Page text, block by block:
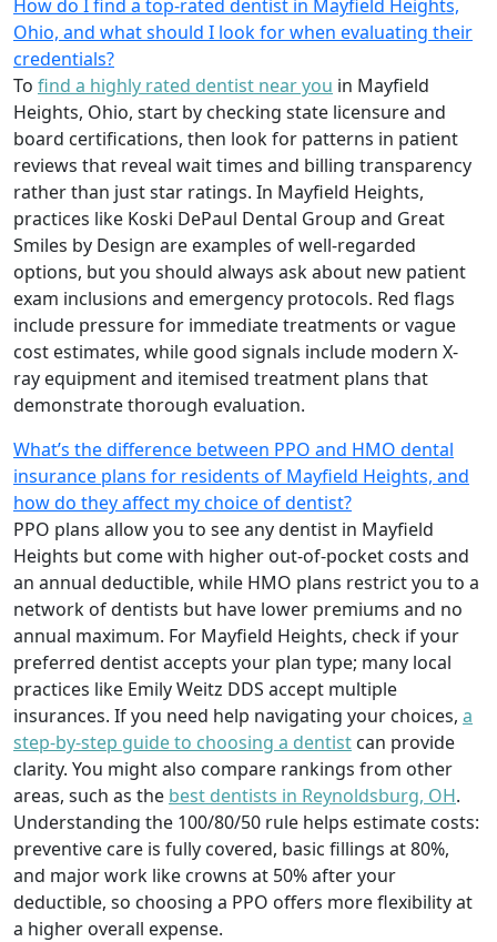
How do I find a top-rated dentist in Mayfield Heights,
Ohio, and what should I look for when evaluating their
credentials?
To find a highly rated dentist near you in Mayfield
Heights, Ohio, start by checking state licensure and
board certifications, then look for patterns in patient
reviews that reveal wait times and billing transparency
rather than just star ratings. In Mayfield Heights,
practices like Koski DePaul Dental Group and Great
Smiles by Design are examples of well-regarded
options, but you should always ask about new patient
exam inclusions and emergency protocols. Red flags
include pressure for immediate treatments or vague
cost estimates, while good signals include modern X-
ray equipment and itemised treatment plans that
demonstrate thorough evaluation.
What’s the difference between PPO and HMO dental
insurance plans for residents of Mayfield Heights, and
how do they affect my choice of dentist?
PPO plans allow you to see any dentist in Mayfield
Heights but come with higher out-of-pocket costs and
an annual deductible, while HMO plans restrict you to a
network of dentists but have lower premiums and no
annual maximum. For Mayfield Heights, check if your
preferred dentist accepts your plan type; many local
practices like Emily Weitz DDS accept multiple
insurances. If you need help navigating your choices, a
step-by-step guide to choosing a dentist can provide
clarity. You might also compare rankings from other
areas, such as the best dentists in Reynoldsburg, OH.
Understanding the 100/80/50 rule helps estimate costs:
preventive care is fully covered, basic fillings at 80%,
and major work like crowns at 50% after your
deductible, so choosing a PPO offers more flexibility at
a higher overall expense.